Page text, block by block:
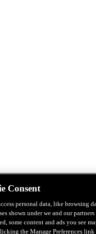
Consent
personal data, like
shown under we and our
some content and ads you see
the Manage Preferences